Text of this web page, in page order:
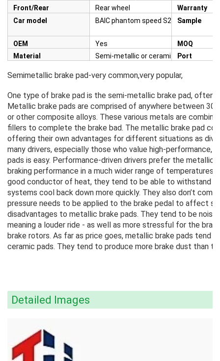
Front/Rear
Rear wheel
Warranty
Car model
BAIC phantom speed S2&S3Sample
OEM Yes
MOQ
Material
Semi-metallic or ceramic Port
Semimetallic brake pad-very common,very popular,
One type of brake pad is the semi-metallic brake pad, often
Metallic brake pads are comprised of anywhere between
or other composite alloys. These various metals are
fillers to complete the brake bad. The metallic brake pad
offering their own advantages for different situations as
many drivers, especially those who value high-performance,
pads is easy. Performance-driven drivers prefer the metallic
braking performance in a much wider range of temperatures
good conductor of heat, they tend to be able to withstand
systems cool back down more quickly. They also don’t
pressure needs to be applied to the brake pedal to affect
disadvantages to metallic brake pads. They tend to be
meaning a louder ride - as well as more stressful for the
brake rotors. As far as price goes, metallic brake pads tend
ceramic pads. They tend to produce more brake dust than
Detailed Images